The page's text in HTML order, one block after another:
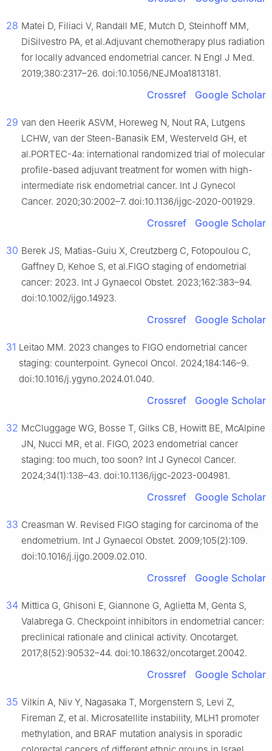
28 Matei D, Filiaci V, Randall ME, Mutch D, Steinhoff MM,
DiSilvestro PA, et al.Adjuvant chemotherapy plus radiation
for locally advanced endometrial cancer. N Engl J Med.
2019;380:2317–26. doi:10.1056/NEJMoa1813181.
Crossref Google Scholar
29 van den Heerik ASVM, Horeweg N, Nout RA, Lutgens
LCHW, van der Steen-Banasik EM, Westerveld GH, et
al.PORTEC-4a: international randomized trial of molecular
profile-based adjuvant treatment for women with high-
intermediate risk endometrial cancer. Int J Gynecol
Cancer. 2020;30:2002–7. doi:10.1136/ijgc-2020-001929.
Crossref Google Scholar
30 Berek JS, Matias-Guiu X, Creutzberg C, Fotopoulou C,
Gaffney D, Kehoe S, et al.FIGO staging of endometrial
cancer: 2023. Int J Gynaecol Obstet. 2023;162:383–94.
doi:10.1002/ijgo.14923.
Crossref Google Scholar
31 Leitao MM. 2023 changes to FIGO endometrial cancer
staging: counterpoint. Gynecol Oncol. 2024;184:146–9.
doi:10.1016/j.ygyno.2024.01.040.
Crossref Google Scholar
32 McCluggage WG, Bosse T, Gilks CB, Howitt BE, McAlpine
JN, Nucci MR, et al. FIGO, 2023 endometrial cancer
staging: too much, too soon? Int J Gynecol Cancer.
2024;34(1):138–43. doi:10.1136/ijgc-2023-004981.
Crossref Google Scholar
33 Creasman W. Revised FIGO staging for carcinoma of the
endometrium. Int J Gynaecol Obstet. 2009;105(2):109.
doi:10.1016/j.ijgo.2009.02.010.
Crossref Google Scholar
34 Mittica G, Ghisoni E, Giannone G, Aglietta M, Genta S,
Valabrega G. Checkpoint inhibitors in endometrial cancer:
preclinical rationale and clinical activity. Oncotarget.
2017;8(52):90532–44. doi:10.18632/oncotarget.20042.
Crossref Google Scholar
35 Vilkin A, Niv Y, Nagasaka T, Morgenstern S, Levi Z,
Fireman Z, et al. Microsatellite instability, MLH1 promoter
methylation, and BRAF mutation analysis in sporadic